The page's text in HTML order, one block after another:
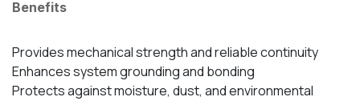
Benefits
Provides mechanical strength and reliable continuity
Enhances system grounding and bonding
Protects against moisture, dust, and environmental